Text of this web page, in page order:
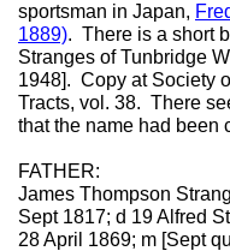
sportsman in Japan,
1889). There is a short
Stranges of Tunbridge
1948]. Copy at Society
Tracts, vol. 38. There
that the name had been
FATHER:
James Thompson
Sept 1817; d 19 Alfred
28 April 1869; m [Sept